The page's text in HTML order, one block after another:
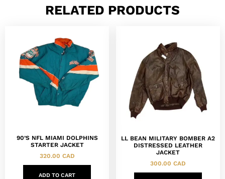
RELATED PRODUCTS
90’S NFL MIAMI DOLPHINS
STARTER JACKET
320.00 CAD
ADD TO CART
LL BEAN MILITARY BOMBER A2
DISTRESSED LEATHER
JACKET
300.00 CAD